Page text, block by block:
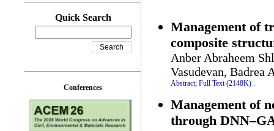
Management of
composite
Anber Abraheem
Vasudevan,
Abstract; Full Text (2148K) .
Management of
through
Quick Search
Conferences